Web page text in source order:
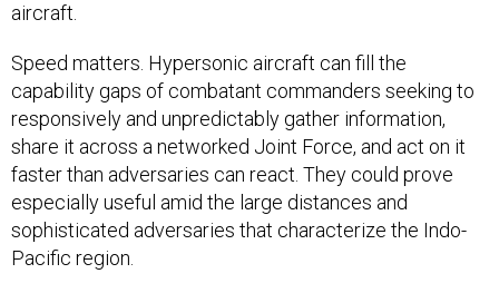
aircraft.
Speed matters. Hypersonic aircraft can fill the
capability gaps of combatant commanders seeking to
responsively and unpredictably gather information,
share it across a networked Joint Force, and act on it
faster than adversaries can react. They could prove
especially useful amid the large distances and
sophisticated adversaries that characterize the Indo-
Pacific region.